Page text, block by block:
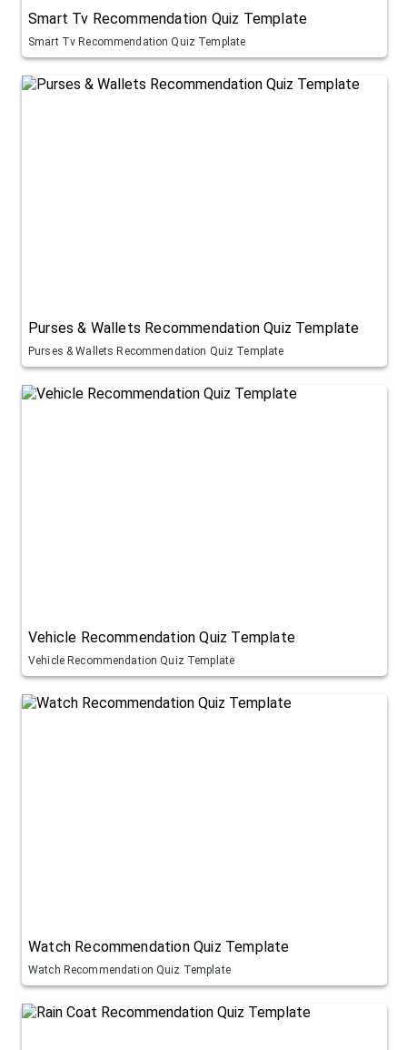
Smart Tv Recommendation Quiz Template
Smart Tv Recommendation Quiz Template
Purses & Wallets Recommendation Quiz Template
Purses & Wallets Recommendation Quiz Template
Vehicle Recommendation Quiz Template
Vehicle Recommendation Quiz Template
Watch Recommendation Quiz Template
Watch Recommendation Quiz Template